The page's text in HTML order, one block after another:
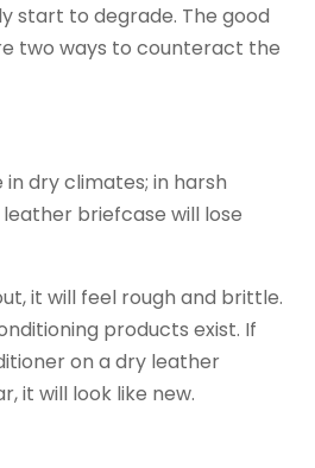
start to degrade. The good
two ways to counteract the
dry climates; in harsh
briefcase will lose
it will feel rough and brittle.
products exist. If
on a dry leather
it will look like new.